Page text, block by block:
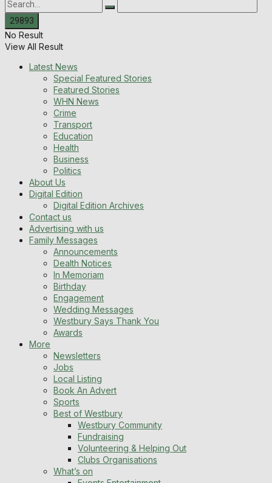
No Result
View All Result
Latest News
Special Featured Stories
Featured Stories
WHN News
Crime
Transport
Education
Health
Business
Politics
About Us
Digital Edition
Digital Edition Archives
Contact us
Advertising with us
Family Messages
Announcements
Dealth Notices
In Memoriam
Birthday
Engagement
Wedding Messages
Westbury Says Thank You
Awards
More
Newsletters
Jobs
Local Listing
Book An Advert
Sports
Best of Westbury
Westbury Community
Fundraising
Volunteering & Helping Out
Clubs Organisations
What’s on